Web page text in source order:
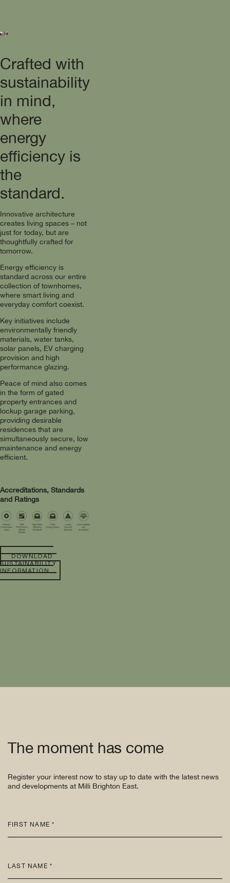
Crafted with
sustainability
in mind,
where
energy
efficiency is
the
standard.
Innovative architecture
creates living spaces – not
just for today, but are
thoughtfully crafted for
tomorrow.
Energy efficiency is
standard across our entire
collection of townhomes,
where smart living and
everyday comfort coexist.
Key initiatives include
environmentally friendly
materials, water tanks,
solar panels, EV charging
provision and high
performance glazing.
Peace of mind also comes
in the form of gated
property entrances and
lockup garage parking,
providing desirable
residences that are
simultaneously secure, low
maintenance and energy
efficient.
Accreditations, Standards
and Ratings
DOWNLOAD
SUSTAINABILITY
INFORMATION
The moment has come
Register your interest now to stay up to date with the latest news
and developments at Milli Brighton East.
FIRST NAME *
LAST NAME *